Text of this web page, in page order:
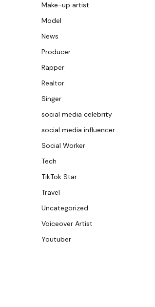
Make-up artist
Model
News
Producer
Rapper
Realtor
Singer
social media celebrity
social media influencer
Social Worker
Tech
TikTok Star
Travel
Uncategorized
Voiceover Artist
Youtuber